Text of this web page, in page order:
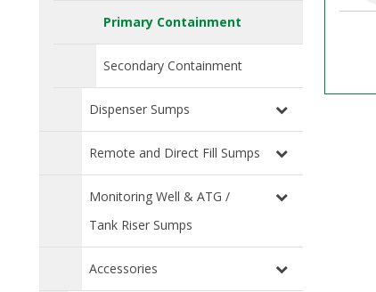
Primary Containment
Secondary Containment
Dispenser Sumps
Remote and Direct Fill Sumps
Monitoring Well & ATG /
Tank Riser Sumps
Accessories